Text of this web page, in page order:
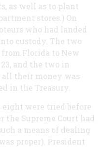
as well as to plant
stores.) On
who had landed
custody. The two
Florida to New
and the two in
all their money was
in the Treasury.
were tried before
Supreme Court had
a means of dealing
proper). President